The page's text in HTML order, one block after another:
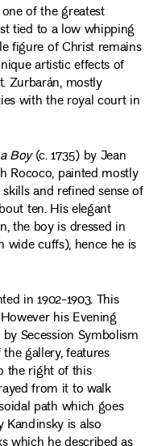
of the greatest
tied to a low whipping
figure of Christ remains
artistic effects of
Zurbarán, mostly
with the royal court in
Boy(c. 1735) by Jean
Rococo, painted mostly
and refined sense of
ten. His elegant
the boy is dressed in
cuffs), hence he is
in 1902-1903. This
his Evening
Secession Symbolism
gallery, features
the right of this
from it to walk
path which goes
is also